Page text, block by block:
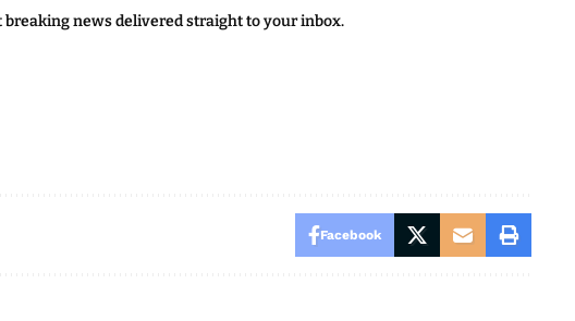
breaking news delivered straight to your inbox.
Facebook